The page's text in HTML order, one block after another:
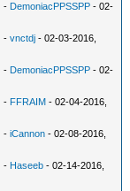
- DemoniacPPSSPP - 02-
-vnctdj - 02-03-2016,
- DemoniacPPSSPP - 02-
- FFRAIM - 02-04-2016,
-iCannon - 02-08-2016,
- Haseeb - 02-14-2016,